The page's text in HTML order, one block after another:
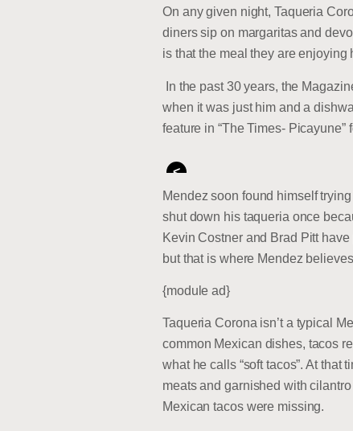
On any given night, Taqueria
diners sip on margaritas and
is that the meal they are
In the past 30 years, the
when it was just him and a
feature in “The Times-
<
Mendez soon found himself
shut down his taqueria once
Kevin Costner and Brad Pitt
but that is where Mendez
{module ad}
Taqueria Corona isn’t a typical
common Mexican dishes, tacos
what he calls “soft tacos”. At
meats and garnished with
Mexican tacos were missing.